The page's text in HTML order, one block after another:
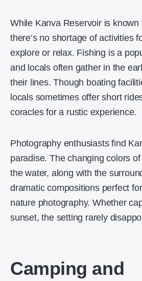
While Kanva Reservoir is known
there’s no shortage of activities
explore or relax. Fishing is a
and locals often gather in the
their lines. Though boating
locals sometimes offer short
coracles for a rustic experience.
Photography enthusiasts find
paradise. The changing colors
the water, along with the
dramatic compositions perfect
nature photography. Whether
sunset, the setting rarely
Camping and